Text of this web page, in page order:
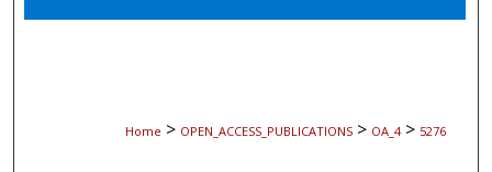
Digital Commons Network™
Home > OPEN_ACCESS_PUBLICATIONS > OA_4 > 5276